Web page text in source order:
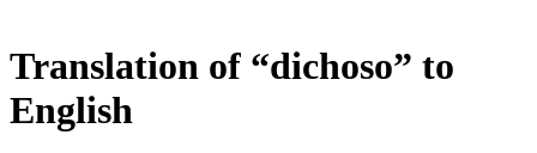
Translation of “dichoso” to
English